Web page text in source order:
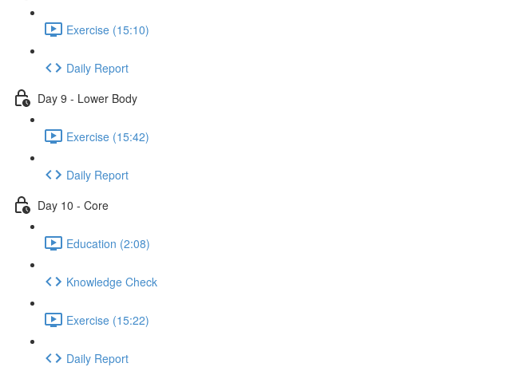
Exercise (15:10)
Daily Report
Day 9 - Lower Body
Exercise (15:42)
Daily Report
Day 10 - Core
Education (2:08)
Knowledge Check
Exercise (15:22)
Daily Report